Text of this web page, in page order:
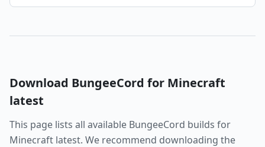
Download BungeeCord for Minecraft
latest
This page lists all available BungeeCord builds for
Minecraft latest. We recommend downloading the